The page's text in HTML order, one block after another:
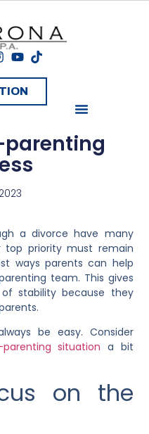
a divorce have many
priority must remain
ways parents can help
team. This gives
stability because they
be easy. Consider
situation a bit
on the